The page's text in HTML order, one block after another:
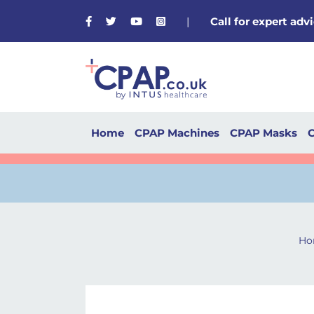
Facebook
TwitterYoutubeInstagram
| Call for expert
Home CPAP Machines CPAP Masks